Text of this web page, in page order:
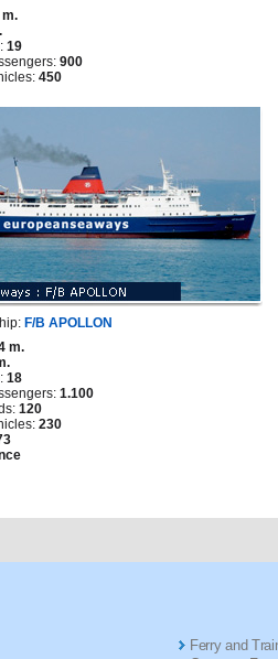
m.
19
900
450
F/B APOLLON
m.
18
1.100
120
230
Ferry and